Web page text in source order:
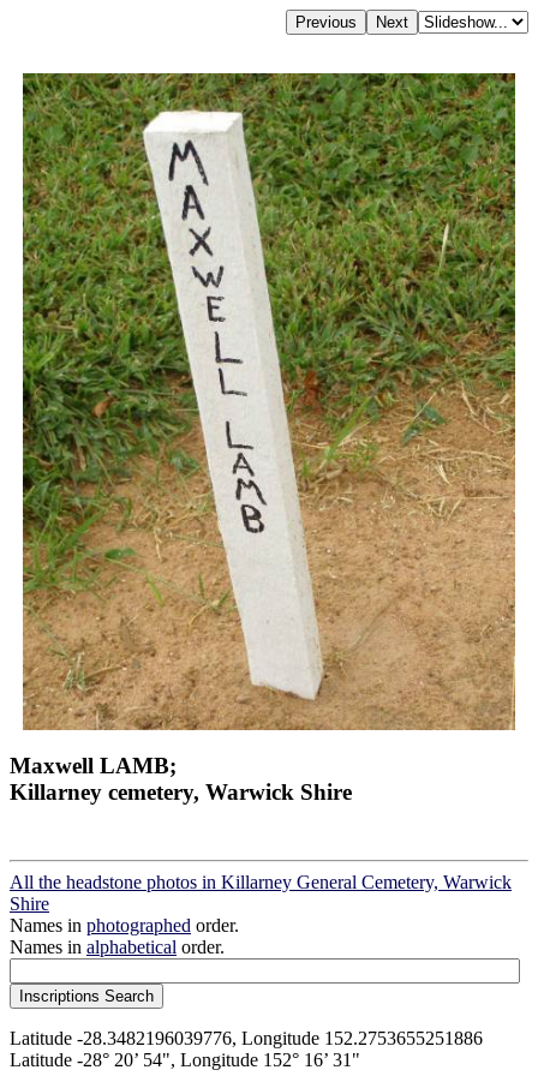
Maxwell LAMB;
Killarney cemetery, Warwick Shire
All the headstone photos in Killarney General Cemetery, Warwick
Shire
Names in photographed order.
Names in alphabetical order.
Latitude -28.3482196039776, Longitude 152.2753655251886
Latitude -28° 20’ 54", Longitude 152° 16’ 31"